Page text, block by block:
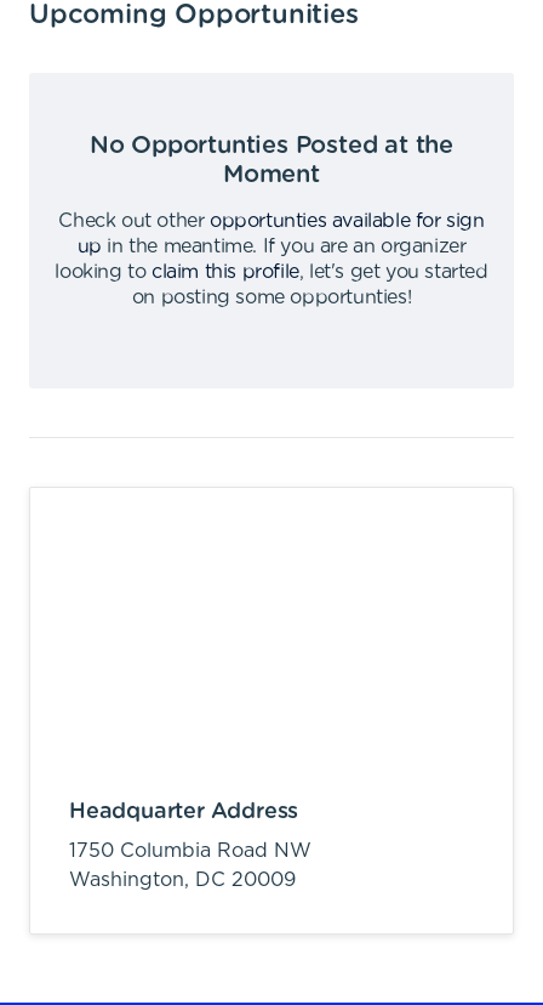
Upcoming Opportunities
No Opportunties Posted at the
Moment
Check out other opportunties available for sign
up in the meantime.
If you are an organizer
looking to claim this profile,
let's get you started
on posting some opportunties!
Headquarter Address
1750 Columbia Road NW
Washington, DC 20009